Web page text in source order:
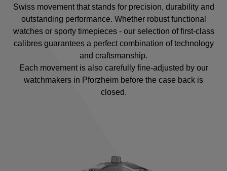
Swiss movement that stands for precision, durability and
outstanding performance. Whether robust functional
watches or sporty timepieces - our selection of first-class
calibres guarantees a perfect combination of technology
and craftsmanship.
Each movement is also carefully fine-adjusted by our
watchmakers in Pforzheim before the case back is
closed.